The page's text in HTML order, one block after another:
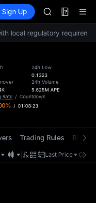
Information
Sign Up
HEI
NVDA
UNITREE
SPCX
NVDA
local regulatory
24h Low
0.1323
24h Volume
5.625M APE
Rate / Countdown
/ 01:08:23
Trading Rules Risk
Last Price